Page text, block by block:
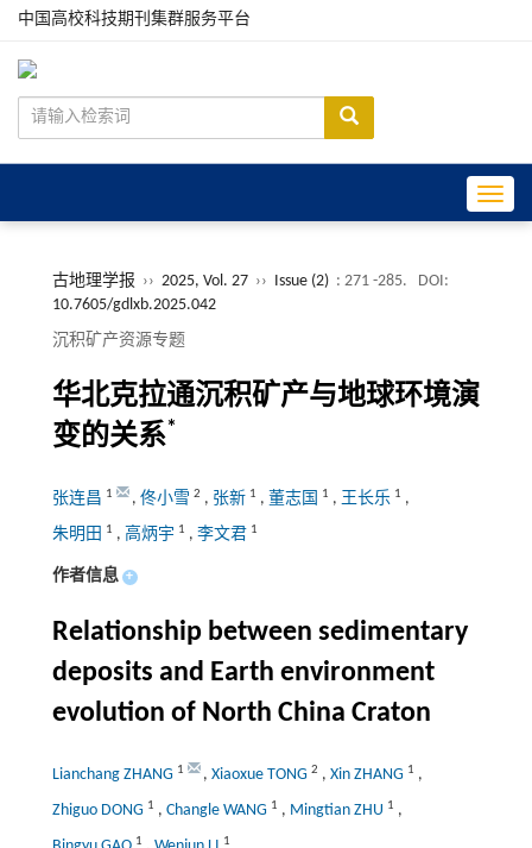
中国高校科技期刊集群服务平台
古地理学报 ›› 2025, Vol. 27 ›› Issue (2) : 271 -285.
DOI:
10.7605/gdlxb.2025.042
沉积矿产资源专题
华北克拉通沉积矿产与地球环境演
变的关系*
张连昌 1 , 佟小雪 2 , 张新 1 , 董志国 1 , 王长乐 1 ,
朱明田 1 , 高炳宇 1 , 李文君 1
作者信息 +
Relationship between sedimentary
deposits and Earth environment
evolution of North China Craton
Lianchang ZHANG 1 , Xiaoxue TONG 2 , Xin ZHANG 1 ,
Zhiguo DONG 1 , Changle WANG 1 , Mingtian ZHU 1 ,
1 1